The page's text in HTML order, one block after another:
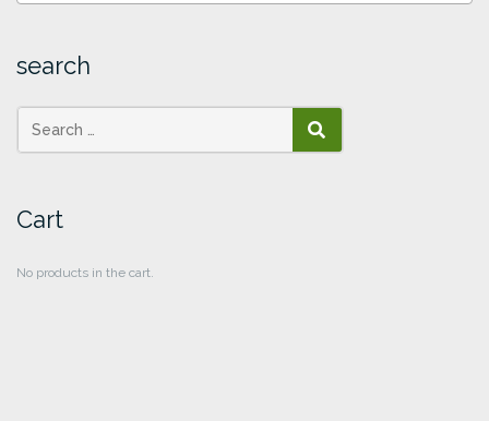
search
SEARCH
Cart
No products in the cart.